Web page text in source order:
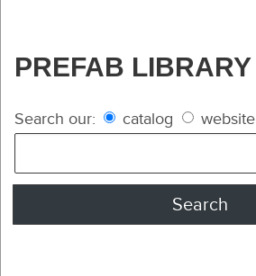
PREFAB LIBRARY
Search our: catalog website